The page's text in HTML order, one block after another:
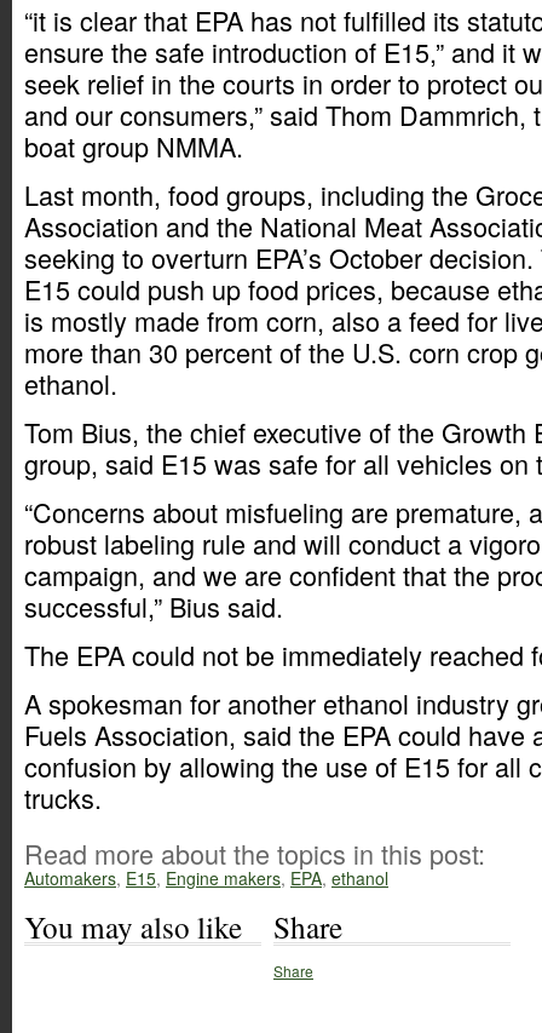
“it is clear that EPA has not fulfilled its
ensure the safe introduction of E15,” and it
seek relief in the courts in order to protect
and our consumers,” said Thom Dammrich,
boat group NMMA.
Last month, food groups, including the
Association and the National Meat
seeking to overturn EPA’s October
E15 could push up food prices, because
is mostly made from corn, also a feed for
more than 30 percent of the U.S. corn crop
ethanol.
Tom Bius, the chief executive of the Growth
group, said E15 was safe for all vehicles on
“Concerns about misfueling are premature,
robust labeling rule and will conduct a
campaign, and we are confident that the
successful,” Bius said.
The EPA could not be immediately reached
A spokesman for another ethanol industry
Fuels Association, said the EPA could have
confusion by allowing the use of E15 for all
trucks.
Read more about the topics in this post:
Automakers, E15, Engine makers, EPA, ethanol
You may also like Share
Share